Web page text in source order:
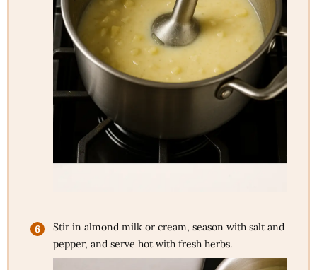
Stir in almond milk or cream, season with salt and
pepper, and serve hot with fresh herbs.